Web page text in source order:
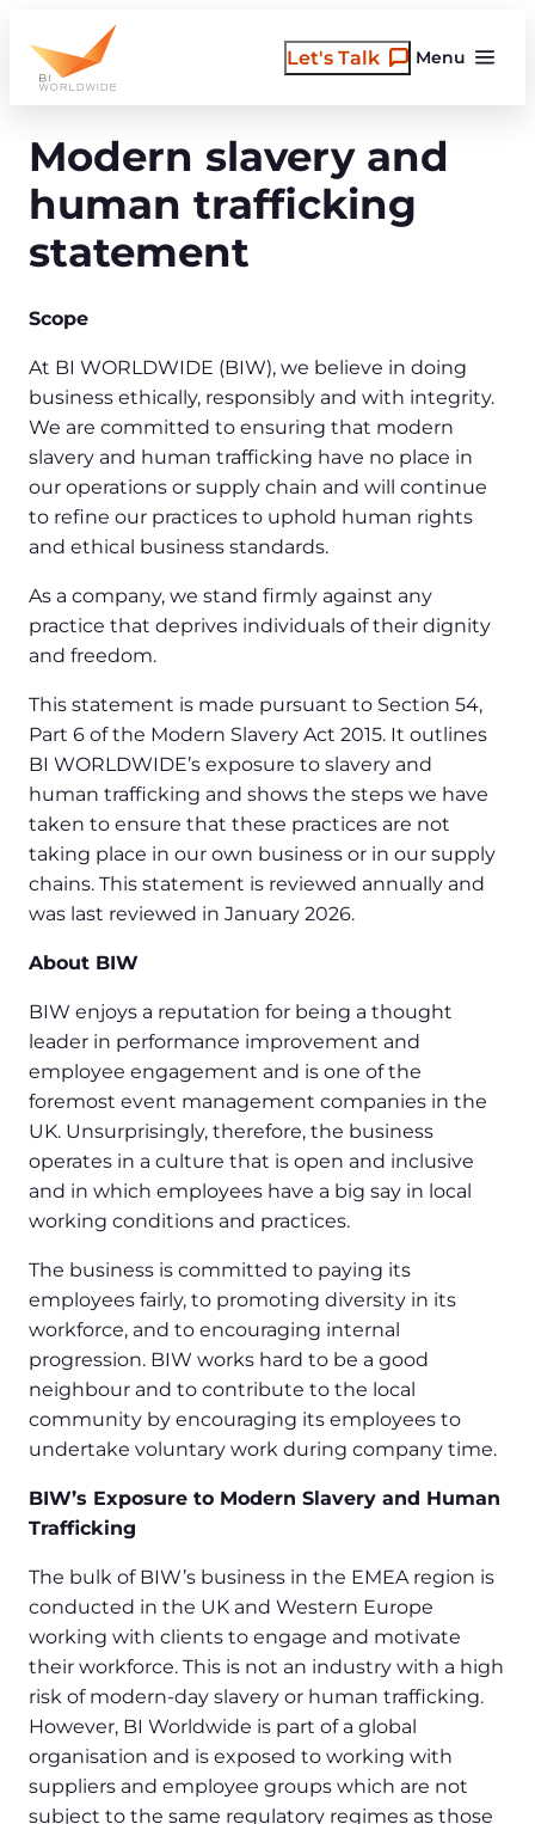
content
Menu
Let's Talk
Modern slavery and
human trafficking
statement
Scope
At BI WORLDWIDE (BIW), we believe in doing
business ethically, responsibly and with integrity.
We are committed to ensuring that modern
slavery and human trafficking have no place in
our operations or supply chain and will continue
to refine our practices to uphold human rights
and ethical business standards.
As a company, we stand firmly against any
practice that deprives individuals of their dignity
and freedom.
This statement is made pursuant to Section 54,
Part 6 of the Modern Slavery Act 2015. It outlines
BI WORLDWIDE’s exposure to slavery and
human trafficking and shows the steps we have
taken to ensure that these practices are not
taking place in our own business or in our supply
chains. This statement is reviewed annually and
was last reviewed in January 2026.
About BIW
BIW enjoys a reputation for being a thought
leader in performance improvement and
employee engagement and is one of the
foremost event management companies in the
UK. Unsurprisingly, therefore, the business
operates in a culture that is open and inclusive
and in which employees have a big say in local
working conditions and practices.
The business is committed to paying its
employees fairly, to promoting diversity in its
workforce, and to encouraging internal
progression. BIW works hard to be a good
neighbour and to contribute to the local
community by encouraging its employees to
undertake voluntary work during company time.
BIW’s Exposure to Modern Slavery and Human
Trafficking
The bulk of BIW’s business in the EMEA region is
conducted in the UK and Western Europe
working with clients to engage and motivate
their workforce. This is not an industry with a high
risk of modern-day slavery or human trafficking.
However, BI Worldwide is part of a global
organisation and is exposed to working with
suppliers and employee groups which are not
subject to the same regulatory regimes as those